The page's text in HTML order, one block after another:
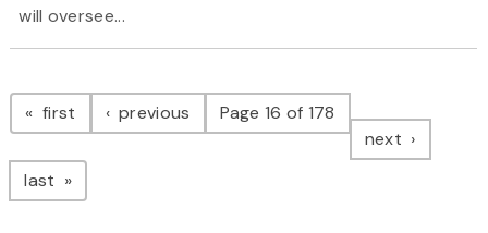
will oversee...
Pagination
first page previous pagePage 16 of 178
next page
last page